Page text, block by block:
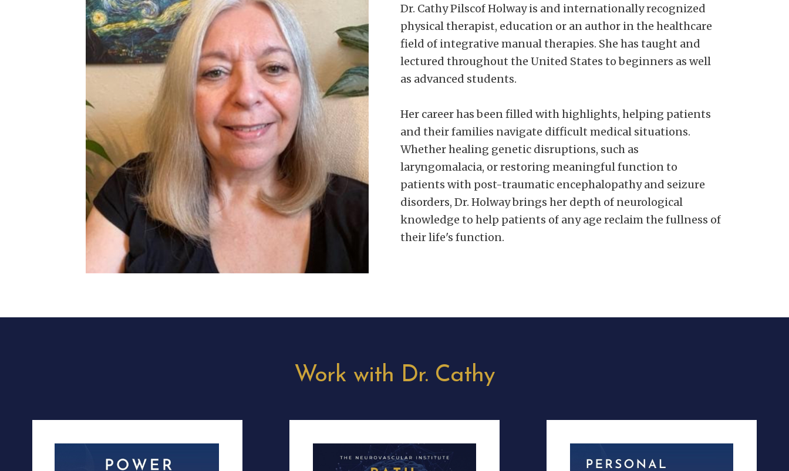
Dr. Cathy Pilscof Holway is and internationally recognized
physical therapist, education or an author in the healthcare
field of integrative manual therapies. She has taught and
lectured throughout the United States to beginners as well
as advanced students.
Her career has been filled with highlights, helping patients
and their families navigate difficult medical situations.
Whether healing genetic disruptions, such as
laryngomalacia, or restoring meaningful function to
patients with post-traumatic encephalopathy and seizure
disorders, Dr. Holway brings her depth of neurological
knowledge to help patients of any age reclaim the fullness of
their life's function.
Work with Dr. Cathy